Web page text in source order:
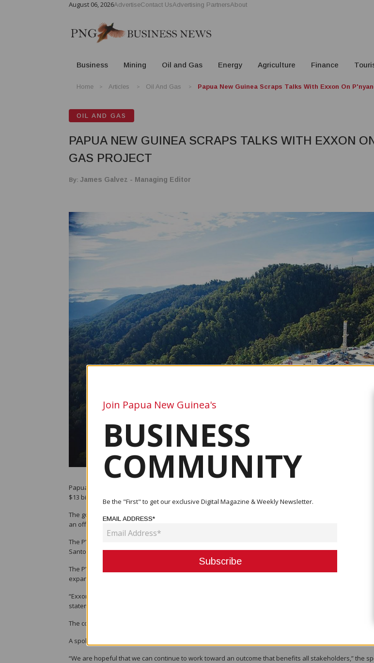
August 06, 2026AdvertiseContact UsAdvertising PartnersAbout
Business Mining Oil and Gas Energy Agriculture Finance
Home Articles Oil And Gas Papua New Guinea Scraps Talks With Exxon On
OIL AND GAS
PAPUA NEW GUINEA SCRAPS TALKS WITH EXXON
GAS PROJECT
By: James Galvez - Managing Editor
Papua New Guinea on Friday called off negotiations with Exxon Mobil regarding the P’nyang gas
$13 billion plan to double the country’s gas exports by 2024.
The government said Exxon had refused to budge on the financial terms for developing the gas field
an offer it could accept.
The P’nyang field was key to helping feed the expansion of Exxon’s PNG LNG plant, which it operates
Santos, among others.
The P’nyang agreement is one of two agreements needed for Exxon and its partners to go ahead with
expand LNG exports. The other agreement, the Papua LNG pact, was sealed with Total in September.
“Exxon Mobil’s offer had barely changed from its opening offer presented last November,” Prime
statement, adding that it was not “substantially different” from a recent LNG agreement with Total.
The country is hoping Total will still go ahead with its Papua LNG project, a person close to the
A spokesman for Exxon Mobil told Reuters the company was disappointed an agreement could not be
“We are hopeful that we can continue to work toward an outcome that benefits all stakeholders,” the
Join Papua New Guinea's
BUSINESS
COMMUNITY
Be the "First" to get our exclusive Digital Magazine & Weekly Newsletter.
EMAIL ADDRESS*